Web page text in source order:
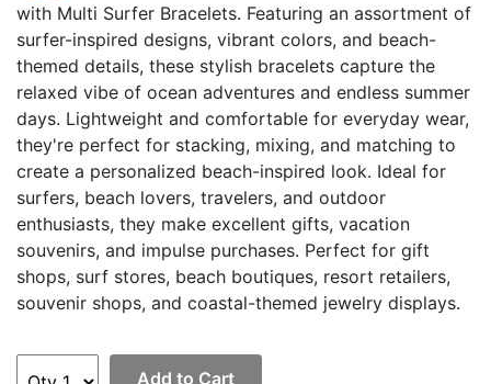
with Multi Surfer Bracelets. Featuring an assortment of
surfer-inspired designs, vibrant colors, and beach-
themed details, these stylish bracelets capture the
relaxed vibe of ocean adventures and endless summer
days. Lightweight and comfortable for everyday wear,
they're perfect for stacking, mixing, and matching to
create a personalized beach-inspired look. Ideal for
surfers, beach lovers, travelers, and outdoor
enthusiasts, they make excellent gifts, vacation
souvenirs, and impulse purchases. Perfect for gift
shops, surf stores, beach boutiques, resort retailers,
souvenir shops, and coastal-themed jewelry displays.
Add to Cart